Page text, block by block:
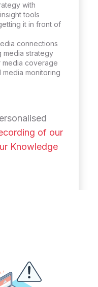
with
tools
it in front of
connections
media strategy
media coverage
monitoring
of our
Knowledge